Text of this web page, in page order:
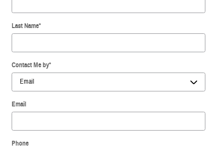
Last Name*
Contact Me by*
Email
Phone